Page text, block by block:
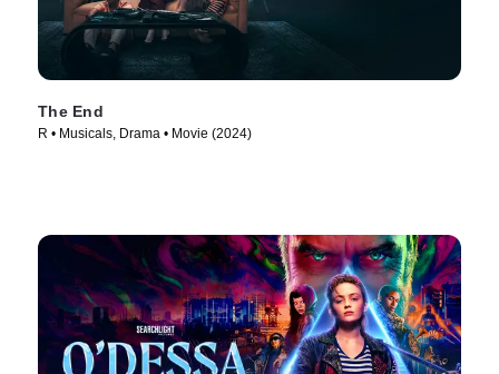
The End
R • Musicals, Drama • Movie (2024)